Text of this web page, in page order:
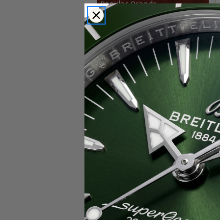
Popular Brands
Rolex
Breitling
Glashutte
Breguet
Blancpain
Cartier
Hublot